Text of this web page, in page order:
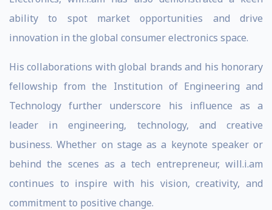
ability to spot market opportunities and drive
innovation in the global consumer electronics space.
His collaborations with global brands and his honorary
fellowship from the Institution of Engineering and
Technology further underscore his influence as a
leader in engineering, technology, and creative
business. Whether on stage as a keynote speaker or
behind the scenes as a tech entrepreneur, will.i.am
continues to inspire with his vision, creativity, and
commitment to positive change.